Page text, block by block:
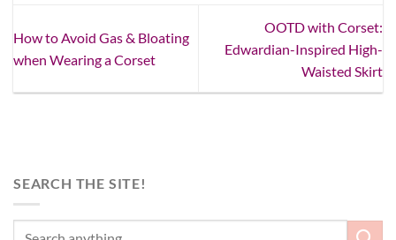
How to Avoid Gas & Bloating
when Wearing a Corset
OOTD with Corset:
Edwardian-Inspired High-
Waisted Skirt
SEARCH THE SITE!